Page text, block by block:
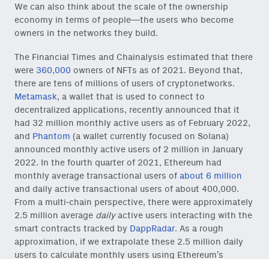
We can also think about the scale of the ownership
economy in terms of people—the users who become
owners in the networks they build.
The Financial Times and Chainalysis estimated that there
were 360,000 owners of NFTs as of 2021. Beyond that,
there are tens of millions of users of cryptonetworks.
Metamask, a wallet that is used to connect to
decentralized applications, recently announced that it
had 32 million monthly active users as of February 2022,
and Phantom (a wallet currently focused on Solana)
announced monthly active users of 2 million in January
2022. In the fourth quarter of 2021, Ethereum had
monthly average transactional users of about 6 million
and daily active transactional users of about 400,000.
From a multi-chain perspective, there were approximately
2.5 million average dailyactive users interacting with the
smart contracts tracked by DappRadar. As a rough
approximation, if we extrapolate these 2.5 million daily
users to calculate monthly users using Ethereum’s